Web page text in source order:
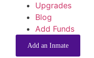
Upgrades
Blog
Add Funds
Add an Inmate